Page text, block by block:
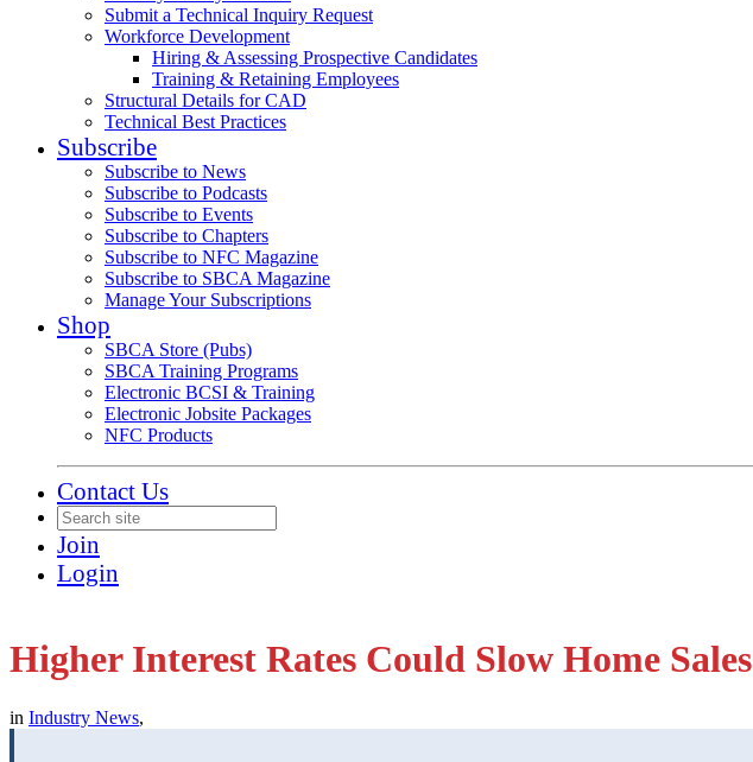
Submit a Technical Inquiry Request
Workforce Development
Hiring & Assessing Prospective Candidates
Training & Retaining Employees
Structural Details for CAD
Technical Best Practices
Subscribe
Subscribe to News
Subscribe to Podcasts
Subscribe to Events
Subscribe to Chapters
Subscribe to NFC Magazine
Subscribe to SBCA Magazine
Manage Your Subscriptions
Shop
SBCA Store (Pubs)
SBCA Training Programs
Electronic BCSI & Training
Electronic Jobsite Packages
NFC Products
Contact Us
Join
Login
Higher Interest Rates Could Slow Home Sales
in Industry News,